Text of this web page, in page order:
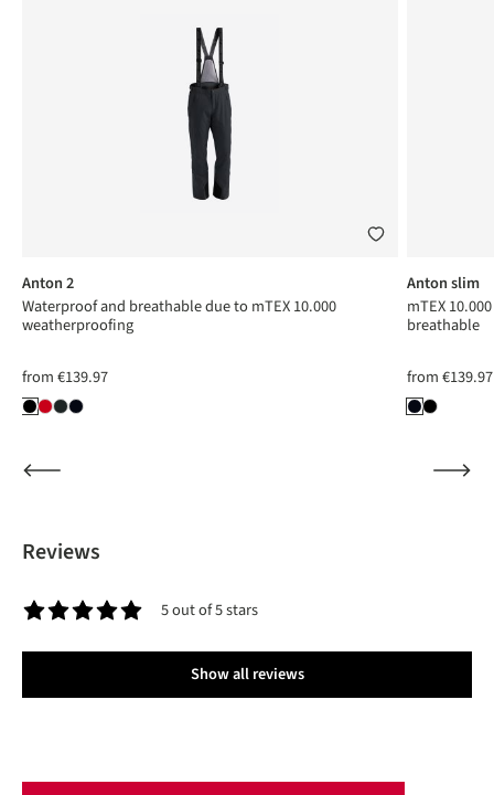
Anton 2
Waterproof and breathable due to mTEX 10.000
weatherproofing
from€139.97
Anton slim
mTEX
breathable
from€139.97
Reviews
5 out of 5 stars
Show all reviews